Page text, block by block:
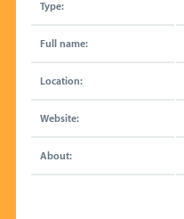
Type:
Full name:
Location:
Website:
About: